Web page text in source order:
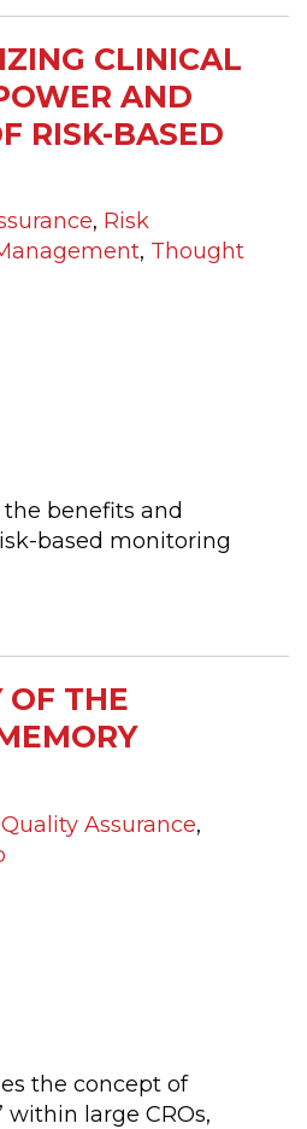
CLINICAL
AND
RISK-BASED
, Risk
, Thought
benefits and
based monitoring
OF THE
Quality Assurance,
the concept of
within large CROs,